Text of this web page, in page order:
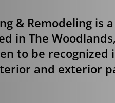
& Remodeling
in The
to be
and exterior